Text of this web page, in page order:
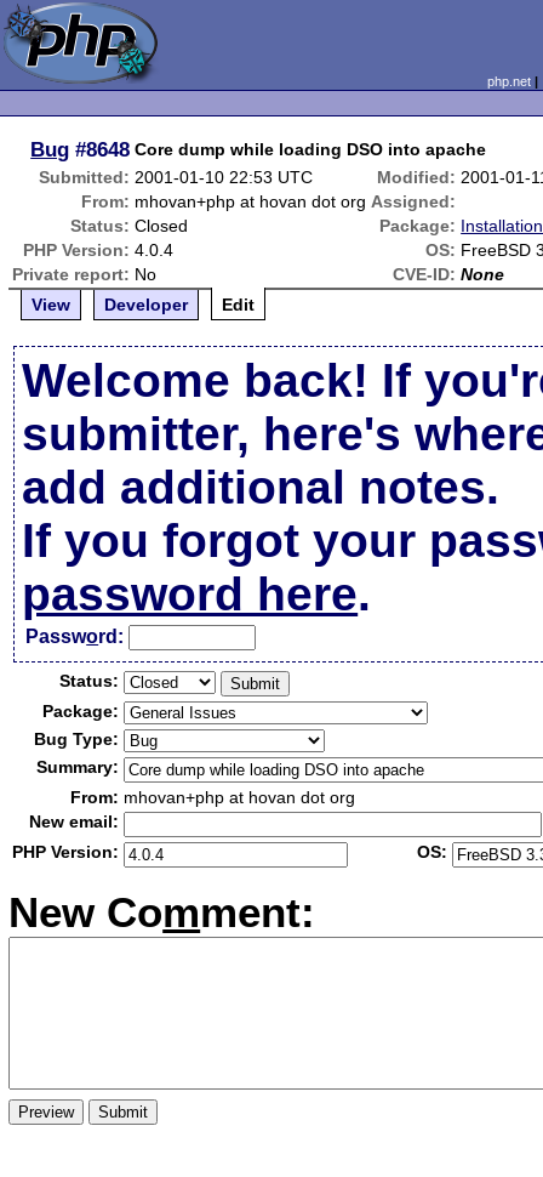
php.net
Bug #8648 Core dump while loading DSO into apache
Submitted: 2001-01-10 22:53 UTC Modified: 2001-01-
From: mhovan+php at hovan dot org Assigned:
Status: Closed Package:
PHP Version: 4.0.4 OS: FreeBSD
Private report: No CVE-ID: None
View
Developer Edit
Welcome back! If
submitter, here's
add additional notes.
If you forgot your
password here.
Password:
Status:
Package:
Bug Type:
Summary:
From: mhovan+php at hovan dot org
New email:
PHP Version:
OS:
New Comment: